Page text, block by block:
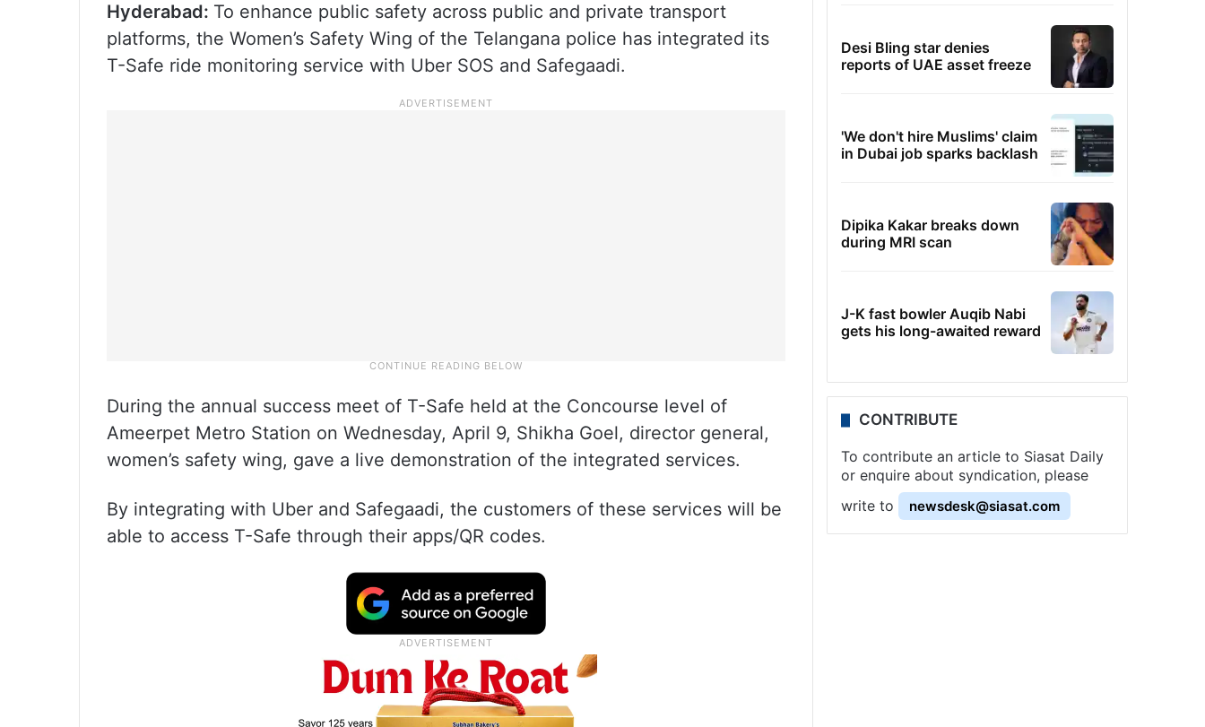
Hyderabad: To enhance public safety across public and private transport
platforms, the Women’s Safety Wing of the Telangana police has integrated its
T-Safe ride monitoring service with Uber SOS and Safegaadi.
During the annual success meet of T-Safe held at the Concourse level of
Ameerpet Metro Station on Wednesday, April 9, Shikha Goel, director general,
women’s safety wing, gave a live demonstration of the integrated services.
By integrating with Uber and Safegaadi, the customers of these services will be
able to access T-Safe through their apps/QR codes.
Desi Bling star denies
reports of UAE asset freeze
'We don't hire Muslims' claim
in Dubai job sparks backlash
Dipika Kakar breaks down
during MRI scan
J-K fast bowler Auqib Nabi
gets his long-awaited reward
CONTRIBUTE
To contribute an article to Siasat Daily
or enquire about syndication, please
write to
newsdesk@siasat.com